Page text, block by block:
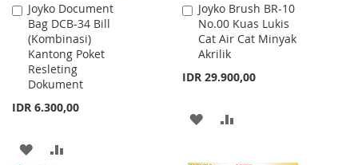
Joyko Document
Bag DCB-34 Bill
(Kombinasi)
Kantong Poket
Resleting
Dokument
IDR 6.300,00
Add
to
Cart
ADD
Joyko Brush BR-10
No.00 Kuas Lukis
Cat Air Cat Minyak
Akrilik
IDR 29.900,00
Add
to
Cart
ADD